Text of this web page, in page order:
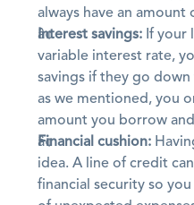
always have an amount
Interest savings: If your
variable interest rate,
savings if they go
as we mentioned, you
amount you borrow
Financial cushion:
idea. A line of credit
financial security so